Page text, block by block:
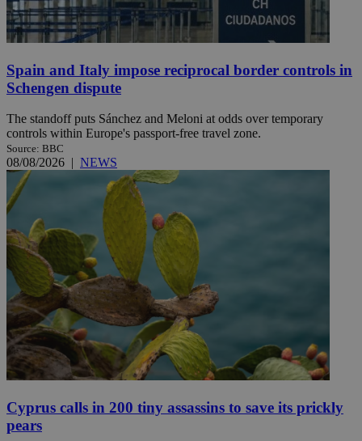
Spain and Italy impose reciprocal border controls in
Schengen dispute
The standoff puts Sánchez and Meloni at odds over temporary
controls within Europe's passport-free travel zone.
Source: BBC
08/08/2026 | NEWS
Cyprus calls in 200 tiny assassins to save its prickly
pears